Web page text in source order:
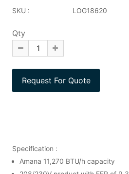
SKU : LOG18620
Qty
Specification :
Amana 11,270 BTU/h capacity